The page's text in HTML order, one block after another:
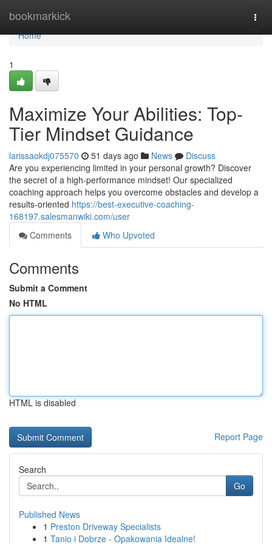
bookmarkick
Home
Home
1
Maximize Your Abilities: Top-
Tier Mindset Guidance
larissaokdj075570 51 days ago News
Discuss
Are you experiencing limited in your personal growth? Discover
the secret of a high-performance mindset! Our specialized
coaching approach helps you overcome obstacles and develop a
results-oriented https://best-executive-coaching-
168197.salesmanwiki.com/user
Comments
Who Upvoted
Comments
Submit a Comment
No HTML
HTML is disabled
Report Page
Search
Go
Published News
1 Preston Driveway Specialists
1 Tanio i Dobrze - Opakowania Idealne!